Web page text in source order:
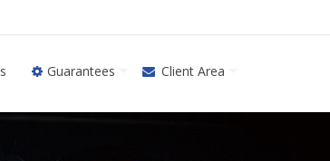
Guarantees Client Area